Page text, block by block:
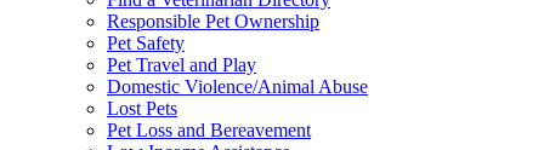
Responsible Pet Ownership
Pet Safety
Pet Travel and Play
Domestic Violence/Animal Abuse
Lost Pets
Pet Loss and Bereavement